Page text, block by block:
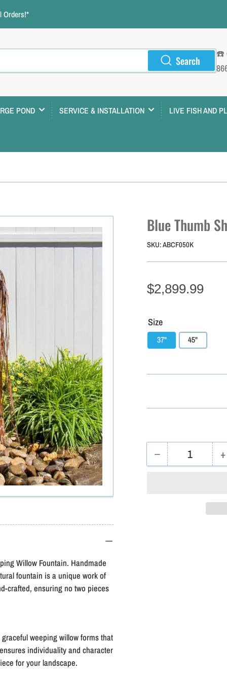
Orders!*
Search
☎️
POND SERVICE & INSTALLATION LIVE FISH AND
Blue Thumb
SKU:ABCF050K
$2,899.99
Size
37" 45"
− Decrease
Quantity +
Willow Fountain. Handmade
fountain is a unique work of
crafted, ensuring no two pieces
weeping willow forms that
individuality and character
for your landscape.